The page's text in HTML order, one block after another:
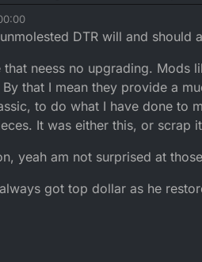
who enquired loved the mods and
folk saying fitting usd forks
and YZ mono shock etc as a way to
leave it completely stock besides the
which made the bike look more
mines looked like something out mad
DTR will and should
that neess no upgrading.
that I mean they provide a
to do what I have done to
It was either this, or scrap
yeah am not surprised at
got top dollar as he